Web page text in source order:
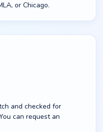
or Chicago.
and checked for
can request an